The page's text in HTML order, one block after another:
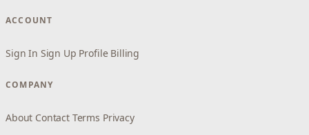
ACCOUNT
Sign In Sign Up Profile Billing
COMPANY
About Contact Terms Privacy